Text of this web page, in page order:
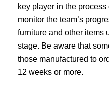
key player in the
monitor the team’s
furniture and other items
stage. Be aware that
those manufactured to
12 weeks or more.